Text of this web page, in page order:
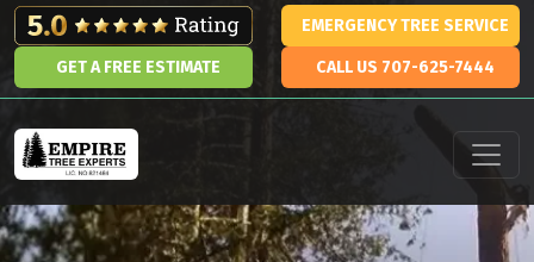
Skip to content
EMERGENCY TREE SERVICE
GET A FREE ESTIMATE CALL US 707-625-7444
Main Navigation